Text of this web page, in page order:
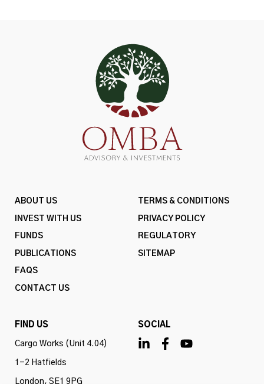
ABOUT US
INVEST WITH US
FUNDS
PUBLICATIONS
FAQS
CONTACT US
TERMS & CONDITIONS
PRIVACY POLICY
REGULATORY
SITEMAP
FIND US
Cargo Works (Unit 4.04)
1-2 Hatfields
London, SE1 9PG
SOCIAL